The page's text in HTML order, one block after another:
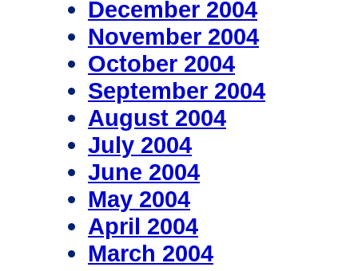
December 2004
November 2004
October 2004
September 2004
August 2004
July 2004
June 2004
May 2004
April 2004
March 2004